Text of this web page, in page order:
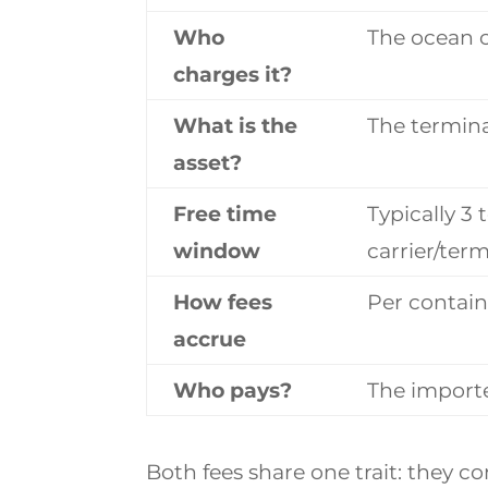
Who
charges it?
The ocean
What is the
asset?
The
Free time
window
Typically 3
carrier/
How fees
accrue
Per
Who pays? The
Both fees share one trait: they